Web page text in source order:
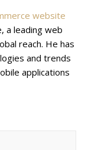
website
a leading web
reach. He has
and trends
applications